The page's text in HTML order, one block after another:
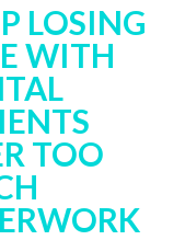
LOSING
WITH
TOO